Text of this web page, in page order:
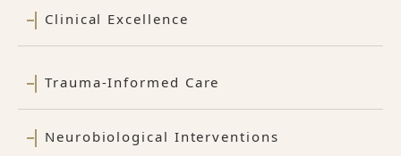
Clinical Excellence
Trauma-Informed Care
Neurobiological Interventions